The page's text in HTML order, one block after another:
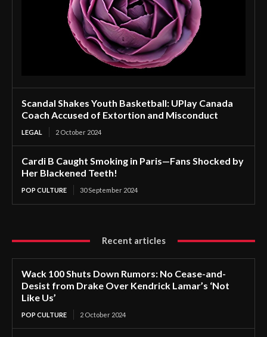
Scandal Shakes Youth Basketball: UPlay Canada
Coach Accused of Extortion and Misconduct
LEGAL 2 October 2024
Cardi B Caught Smoking in Paris—Fans Shocked by
Her Blackened Teeth!
POP CULTURE 30 September 2024
Recent articles
Wack 100 Shuts Down Rumors: No Cease-and-
Desist from Drake Over Kendrick Lamar’s ‘Not
Like Us’
POP CULTURE 2 October 2024